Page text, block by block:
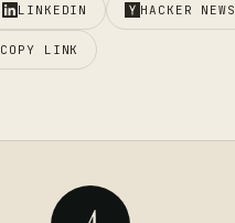
LINKEDIN HACKER NEWS
COPY LINK